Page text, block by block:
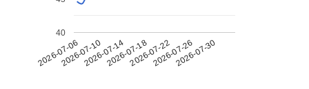
2026-07-062026-07-102026-07-142026-07-182026-07-222026-07-262026-07-30
40